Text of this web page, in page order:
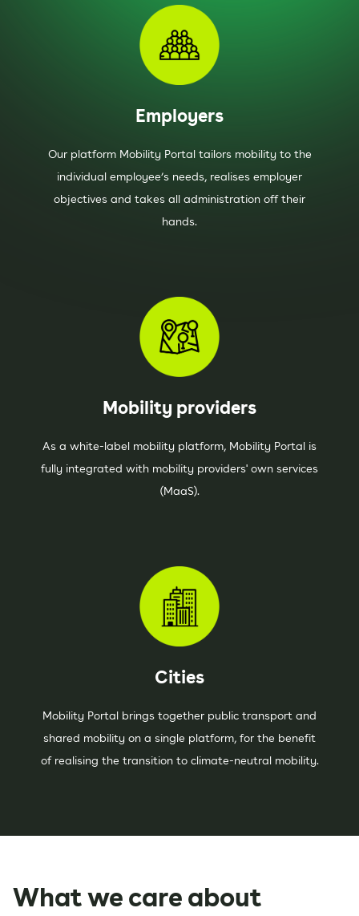
Employers
Our platform Mobility Portal tailors mobility to the
individual employee’s needs, realises employer
objectives and takes all administration off their
hands.
Mobility providers
As a white-label mobility platform, Mobility Portal is
fully integrated with mobility providers' own services
(MaaS).
Cities
Mobility Portal brings together public transport and
shared mobility on a single platform, for the benefit
of realising the transition to climate-neutral mobility.
What we care about